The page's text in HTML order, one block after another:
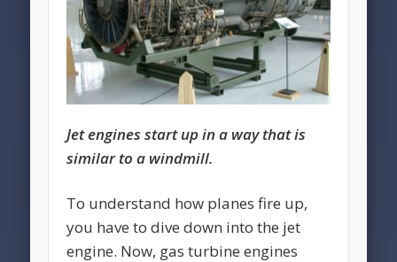
Jet engines start up in a way that is
similar to a windmill.
To understand how planes fire up,
you have to dive down into the jet
engine. Now, gas turbine engines